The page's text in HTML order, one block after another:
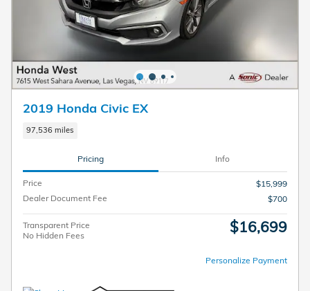
2019 Honda Civic EX
97,536 miles
Pricing Info
Price
$15,999
Dealer Document Fee
$700
Transparent Price
No Hidden Fees
$16,699
Personalize Payment